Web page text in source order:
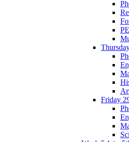
PE
Friday